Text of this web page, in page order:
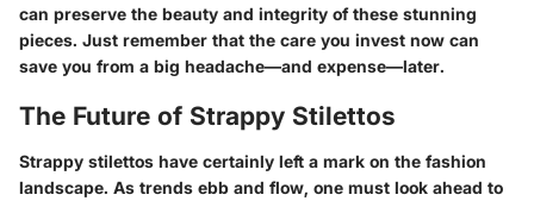
can preserve the beauty and integrity of these stunning
pieces. Just remember that the care you invest now can
save you from a big headache—and expense—later.
The Future of Strappy Stilettos
Strappy stilettos have certainly left a mark on the fashion
landscape. As trends ebb and flow, one must look ahead to